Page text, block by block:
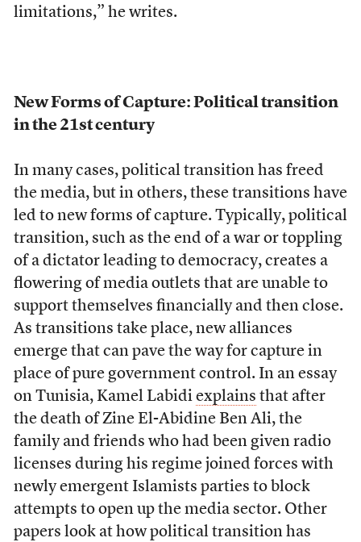
limitations,” he writes.
New Forms of Capture: Political transition
in the 21st century
In many cases, political transition has freed
the media, but in others, these transitions have
led to new forms of capture. Typically, political
transition, such as the end of a war or toppling
of a dictator leading to democracy, creates a
flowering of media outlets that are unable to
support themselves financially and then close.
As transitions take place, new alliances
emerge that can pave the way for capture in
place of pure government control. In an essay
on Tunisia, Kamel Labidi explains that after
the death of Zine El-Abidine Ben Ali, the
family and friends who had been given radio
licenses during his regime joined forces with
newly emergent Islamists parties to block
attempts to open up the media sector. Other
papers look at how political transition has